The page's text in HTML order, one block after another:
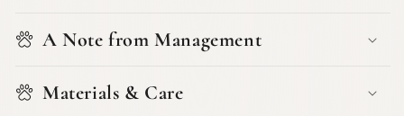
A Note from Management
Materials & Care